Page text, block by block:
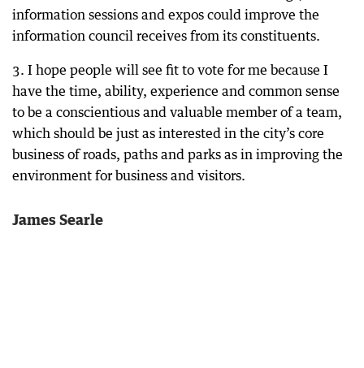
information sessions and expos could improve the
information council receives from its constituents.
3. I hope people will see fit to vote for me because I
have the time, ability, experience and common sense
to be a conscientious and valuable member of a team,
which should be just as interested in the city’s core
business of roads, paths and parks as in improving the
environment for business and visitors.
James Searle